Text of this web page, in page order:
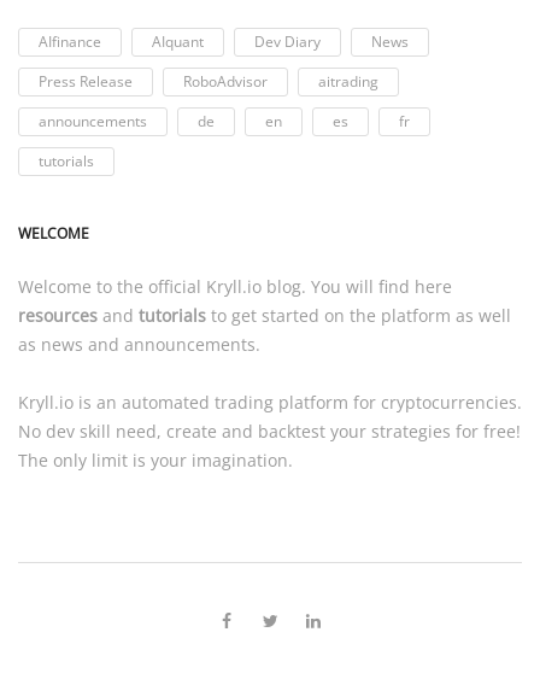
AIfinance AIquant Dev Diary
News
Press Release
RoboAdvisor
aitrading
announcements
de en es
fr
tutorials
WELCOME
Welcome to the official Kryll.io blog. You will find here
resources and tutorials to get started on the platform as well
as news and announcements.
Kryll.io is an automated trading platform for cryptocurrencies.
No dev skill need, create and backtest your strategies for free!
The only limit is your imagination.